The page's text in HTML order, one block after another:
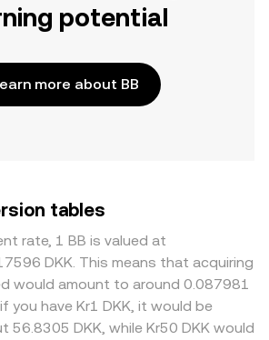
potential
more about BB
tables
rate, 1 BB is valued at
DKK. This means that acquiring
would amount to around 0.087981
you have Kr1 DKK, it would be
56.8305 DKK, while Kr50 DKK would